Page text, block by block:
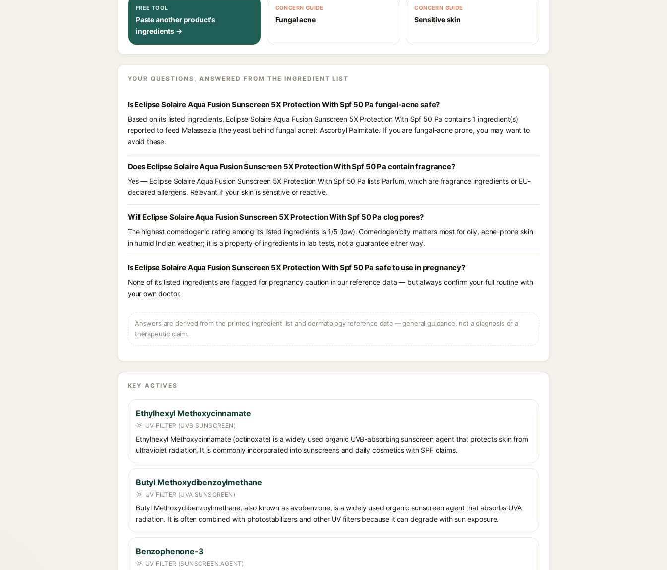
FREE TOOL
Paste another product's
ingredients →
CONCERN GUIDE
Fungal acne
CONCERN GUIDE
Sensitive skin
YOUR QUESTIONS, ANSWERED FROM THE INGREDIENT LIST
Is Eclipse Solaire Aqua Fusion Sunscreen 5X Protection With Spf 50 Pa fungal-acne safe?
Based on its listed ingredients, Eclipse Solaire Aqua Fusion Sunscreen 5X Protection With Spf 50 Pa contains 1 ingredient(s)
reported to feed Malassezia (the yeast behind fungal acne): Ascorbyl Palmitate. If you are fungal-acne prone, you may want to
avoid these.
Does Eclipse Solaire Aqua Fusion Sunscreen 5X Protection With Spf 50 Pa contain fragrance?
Yes — Eclipse Solaire Aqua Fusion Sunscreen 5X Protection With Spf 50 Pa lists Parfum, which are fragrance ingredients or EU-
declared allergens. Relevant if your skin is sensitive or reactive.
Will Eclipse Solaire Aqua Fusion Sunscreen 5X Protection With Spf 50 Pa clog pores?
The highest comedogenic rating among its listed ingredients is 1/5 (low). Comedogenicity matters most for oily, acne-prone skin
in humid Indian weather; it is a property of ingredients in lab tests, not a guarantee either way.
Is Eclipse Solaire Aqua Fusion Sunscreen 5X Protection With Spf 50 Pa safe to use in pregnancy?
None of its listed ingredients are flagged for pregnancy caution in our reference data — but always confirm your full routine with
your own doctor.
Answers are derived from the printed ingredient list and dermatology reference data — general guidance, not a diagnosis or a
therapeutic claim.
KEY ACTIVES
Ethylhexyl Methoxycinnamate
UV FILTER (UVB SUNSCREEN)
Ethylhexyl Methoxycinnamate (octinoxate) is a widely used organic UVB-absorbing sunscreen agent that protects skin from
ultraviolet radiation. It is commonly incorporated into sunscreens and daily cosmetics with SPF claims.
Butyl Methoxydibenzoylmethane
UV FILTER (UVA SUNSCREEN)
Butyl Methoxydibenzoylmethane, also known as avobenzone, is a widely used organic sunscreen agent that absorbs UVA
radiation. It is often combined with photostabilizers and other UV filters because it can degrade with sun exposure.
Benzophenone-3
UV FILTER (SUNSCREEN AGENT)